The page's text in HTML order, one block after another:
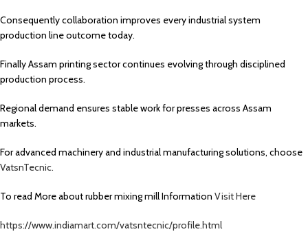
Consequently collaboration improves every industrial system
production line outcome today.
Finally Assam printing sector continues evolving through disciplined
production process.
Regional demand ensures stable work for presses across Assam
markets.
For advanced machinery and industrial manufacturing solutions, choose
VatsnTecnic.
To read More about rubber mixing mill Information Visit Here
https://www.indiamart.com/vatsntecnic/profile.html